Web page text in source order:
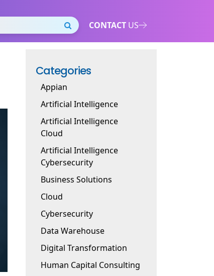
CONTACT US
Categories
Appian
Artificial Intelligence
Artificial Intelligence
Cloud
Artificial Intelligence
Cybersecurity
Business Solutions
Cloud
Cybersecurity
Data Warehouse
Digital Transformation
Human Capital Consulting